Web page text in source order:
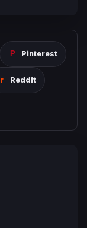
Pinterest
Reddit